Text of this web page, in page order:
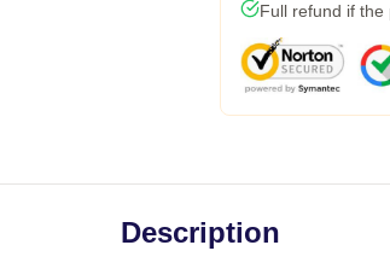
Full refund if the
Description